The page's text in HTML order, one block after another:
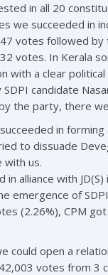
in all 20
we succeeded in
votes followed
votes. In Kerala
with a clear
candidate
the party, there
in
to dissuade
with us.
in alliance with
emergence of
(2.26%), CPM
could open a
votes from 3